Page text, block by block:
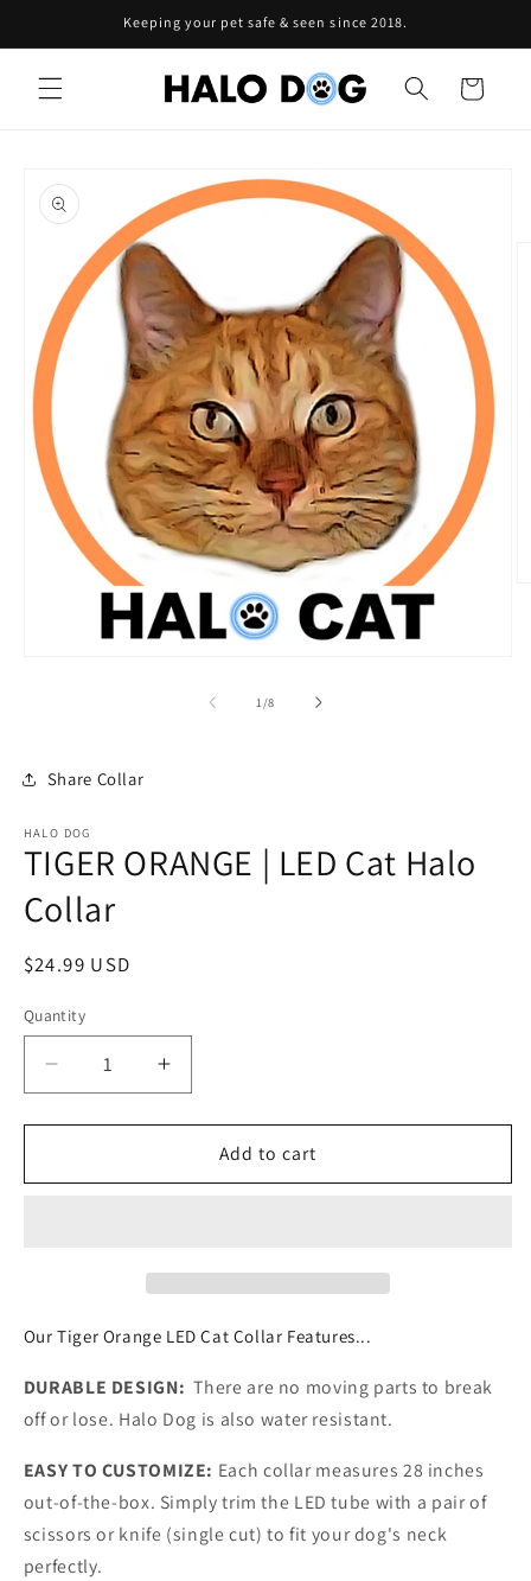
Keeping your pet safe & seen since 2018.
Cart
product
information
1 /of
8
Share Collar
HALO DOG
TIGER ORANGE | LED Cat Halo
Collar
Regular
$24.99 USD
Quantity
Quantity
Decrease
quantity
for
ORANGE
Increase
quantity
for
TIGER
ORANGE
Add to cart
Our Tiger Orange LED Cat Collar Features...
DURABLE DESIGN: There are no moving parts to break
off or lose. Halo Dog is also water resistant.
EASY TO CUSTOMIZE: Each collar measures 28 inches
out-of-the-box. Simply trim the LED tube with a pair of
scissors or knife (single cut) to fit your dog's neck
perfectly.